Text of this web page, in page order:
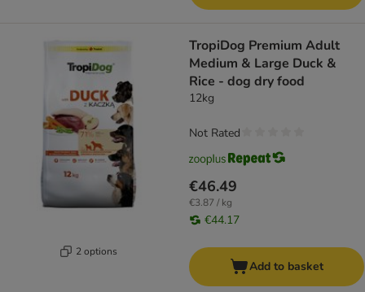
2 options
TropiDog Premium Adult
Medium & Large Duck &
Rice - dog dry food
12kg
€46.49
€3.87 / kg
€44.17
Not Rated
Add to basket